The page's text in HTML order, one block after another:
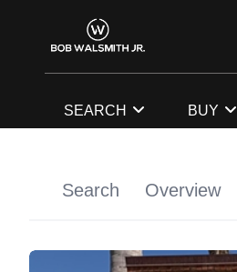
SEARCH BUY